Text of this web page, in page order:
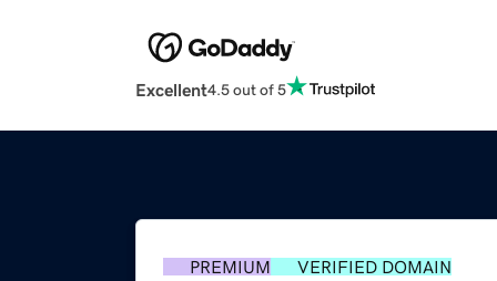
Excellent4.5 out of 5
PREMIUM VERIFIED DOMAIN